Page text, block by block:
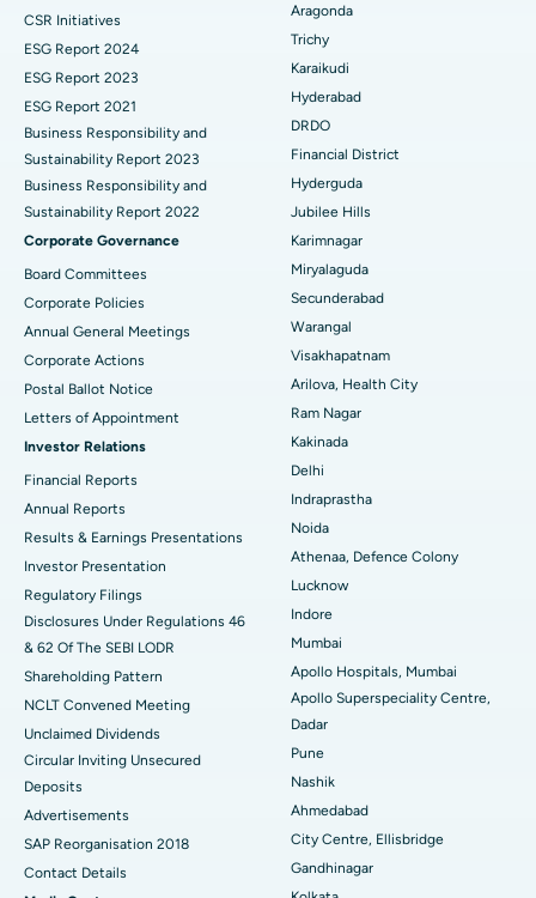
Find General Surgeon
Best Hospital in Ellisbridge, Ahmedabad
Best Hospital in New Delhi
Best Hospital in DRDO, Hyderabad
Best Hospital in G S Road, Guwahati
Best Hospital in Hyderguda, Hyderabad
Best Hospital in Vijay Nagar, Indore
Best Hospital in Suryaraopeta Main Road, Kakinada
Best Hospital in Canal Circular Road, Kolkata
Best Hospital in CBD Belapur, Navi Mumbai
Best Hospital in secunderabad, Hyderabad
Best Hospital in Seshadripuram, Bangalore
Best Hospital in Waltair Main Road, Visakhapatnam
Best Hospital in Subhash Nagar Road, Karimnagar
Best Hospital in Managari, Karaikudi
Best Hospital in Arepally, Warangal
Best Hospital in Arera Colony, Bhopal
Best Hospital in Jayanagar, Bangalore
Best Hospital in KK Nagar, Madurai
Breast Cancer Surgery
Brachytherapy
Colonoscopy
Polypectomy
Deep Brain Stimulation
Peritoneal Dialysis
Kidney Biopsy
Parathyroidectomy
Cytoreductive Surgery
Ceramic Total Knee Replacement
ERCP
CSR Initiatives
ESG Report 2024
ESG Report 2023
ESG Report 2021
Business Responsibility and
Sustainability Report 2023
Business Responsibility and
Sustainability Report 2022
Corporate Governance
Board Committees
Corporate Policies
Annual General Meetings
Corporate Actions
Postal Ballot Notice
Letters of Appointment
Investor Relations
Financial Reports
Annual Reports
Results & Earnings Presentations
Investor Presentation
Regulatory Filings
Disclosures Under Regulations 46
& 62 Of The SEBI LODR
Shareholding Pattern
NCLT Convened Meeting
Unclaimed Dividends
Circular Inviting Unsecured
Deposits
Advertisements
SAP Reorganisation 2018
Contact Details
Aragonda
Trichy
Karaikudi
Hyderabad
DRDO
Financial District
Hyderguda
Jubilee Hills
Karimnagar
Miryalaguda
Secunderabad
Warangal
Visakhapatnam
Arilova, Health City
Ram Nagar
Kakinada
Delhi
Indraprastha
Noida
Athenaa, Defence Colony
Lucknow
Indore
Mumbai
Apollo Hospitals, Mumbai
Apollo Superspeciality Centre,
Dadar
Pune
Nashik
Ahmedabad
City Centre, Ellisbridge
Gandhinagar